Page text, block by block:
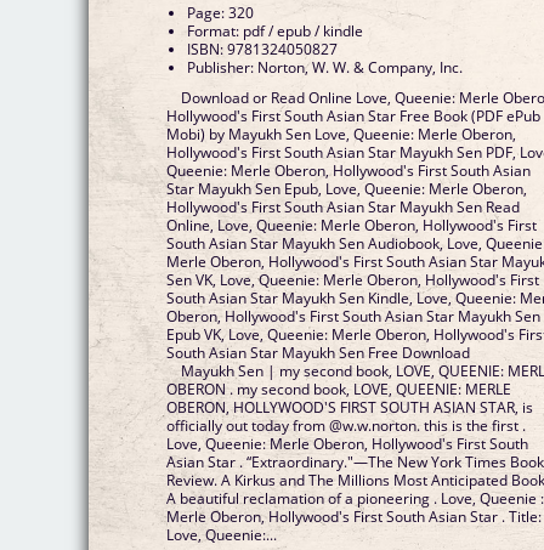
Page: 320
Format: pdf / epub / kindle
ISBN: 9781324050827
Publisher: Norton, W. W. & Company, Inc.
Download or Read Online Love, Queenie: Merle
Hollywood's First South Asian Star Free Book (PDF ePub
Mobi) by Mayukh Sen Love, Queenie: Merle Oberon,
Hollywood's First South Asian Star Mayukh Sen PDF,
Queenie: Merle Oberon, Hollywood's First South Asian
Star Mayukh Sen Epub, Love, Queenie: Merle Oberon,
Hollywood's First South Asian Star Mayukh Sen Read
Online, Love, Queenie: Merle Oberon, Hollywood's First
South Asian Star Mayukh Sen Audiobook, Love,
Merle Oberon, Hollywood's First South Asian Star
Sen VK, Love, Queenie: Merle Oberon, Hollywood's First
South Asian Star Mayukh Sen Kindle, Love, Queenie:
Oberon, Hollywood's First South Asian Star Mayukh Sen
Epub VK, Love, Queenie: Merle Oberon, Hollywood's
South Asian Star Mayukh Sen Free Download
Mayukh Sen | my second book, LOVE, QUEENIE:
OBERON . my second book, LOVE, QUEENIE: MERLE
OBERON, HOLLYWOOD'S FIRST SOUTH ASIAN STAR, is
officially out today from @w.w.norton. this is the first .
Love, Queenie: Merle Oberon, Hollywood's First South
Asian Star . “Extraordinary."—The New York Times Book
Review. A Kirkus and The Millions Most Anticipated
A beautiful reclamation of a pioneering . Love, Queenie :
Merle Oberon, Hollywood's First South Asian Star . Title:
Love, Queenie:...